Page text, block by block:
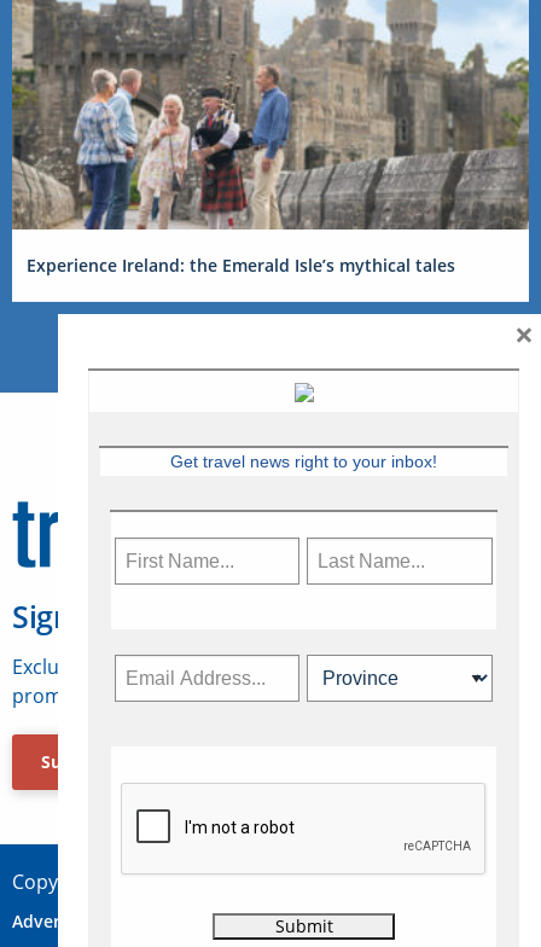
Experience Ireland: the Emerald Isle’s mythical tales
Sign Up for Travelweek
Exclusive access to Canadian travel industry news,
promotions, jobs, FAMs and more.
Subscribe Now
Copyright © 2026 Concepts Travel Media Ltd.
Advertise Contact Privacy
Get travel news right to your inbox!
×